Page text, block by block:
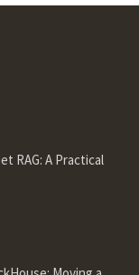
RAG: A Practical